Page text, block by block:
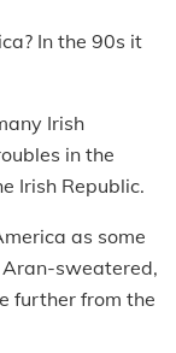
In the 90s it
Irish
in the
Irish Republic.
as some
sweatered,
further from the